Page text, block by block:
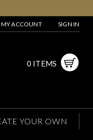
MY ACCOUNT SIGN IN
0 ITEMS
YOUR OWN